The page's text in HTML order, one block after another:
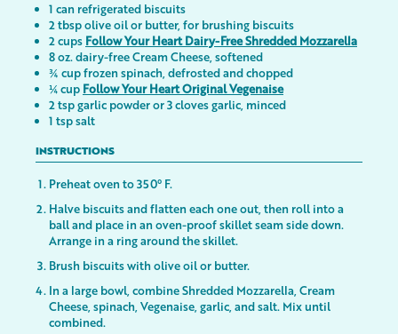
1 can refrigerated biscuits
2 tbsp olive oil or butter, for brushing biscuits
2 cups Follow Your Heart Dairy-Free Shredded Mozzarella
8 oz. dairy-free Cream Cheese, softened
¾ cup frozen spinach, defrosted and chopped
¼ cup Follow Your Heart Original Vegenaise
2 tsp garlic powder or 3 cloves garlic, minced
1 tsp salt
INSTRUCTIONS
Preheat oven to 350° F.
Halve biscuits and flatten each one out, then roll into a
ball and place in an oven-proof skillet seam side down.
Arrange in a ring around the skillet.
Brush biscuits with olive oil or butter.
In a large bowl, combine Shredded Mozzarella, Cream
Cheese, spinach, Vegenaise, garlic, and salt. Mix until
combined.